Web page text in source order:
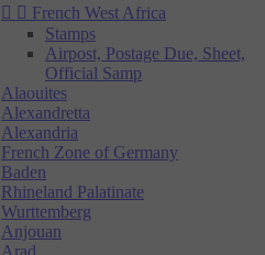
  French West Africa
Stamps
Airpost, Postage Due, Sheet,
Official Samp
Alaouites
Alexandretta
Alexandria
French Zone of Germany
Baden
Rhineland Palatinate
Wurttemberg
Anjouan
Arad